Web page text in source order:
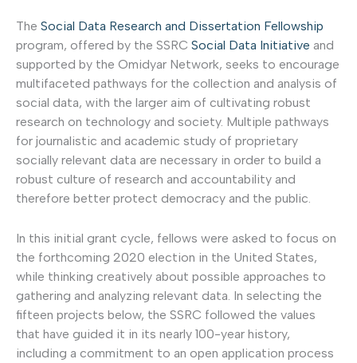
The Social Data Research and Dissertation Fellowship
program, offered by the SSRC Social Data Initiative and
supported by the Omidyar Network, seeks to encourage
multifaceted pathways for the collection and analysis of
social data, with the larger aim of cultivating robust
research on technology and society. Multiple pathways
for journalistic and academic study of proprietary
socially relevant data are necessary in order to build a
robust culture of research and accountability and
therefore better protect democracy and the public.
In this initial grant cycle, fellows were asked to focus on
the forthcoming 2020 election in the United States,
while thinking creatively about possible approaches to
gathering and analyzing relevant data. In selecting the
fifteen projects below, the SSRC followed the values
that have guided it in its nearly 100-year history,
including a commitment to an open application process